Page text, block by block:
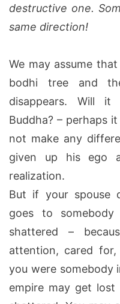
destructive one.
same direction!
We may assume
bodhi tree and
disappears. Will
Buddha? – perhaps
not make any
given up his ego
realization.
But if your spouse
goes to
shattered –
attention, cared
you were somebody
empire may get